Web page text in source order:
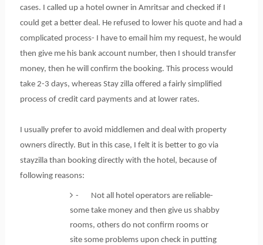
cases. I called up a hotel owner in Amritsar and checked if I
could get a better deal. He refused to lower his quote and had a
complicated process- I have to email him my request, he would
then give me his bank account number, then I should transfer
money, then he will confirm the booking. This process would
take 2-3 days, whereas Stay zilla offered a fairly simplified
process of credit card payments and at lower rates.
I usually prefer to avoid middlemen and deal with property
owners directly. But in this case, I felt it is better to go via
stayzilla than booking directly with the hotel, because of
following reasons:
- Not all hotel operators are reliable-
some take money and then give us shabby
rooms, others do not confirm rooms or
site some problems upon check in putting